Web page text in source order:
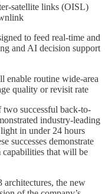
satellite links (OISL)
to feed real-time and
and AI decision support
enable routine wide-area
quality or revisit rate
two successful back-to-
industry-leading
in under 24 hours
successes demonstrate
that will be
the new